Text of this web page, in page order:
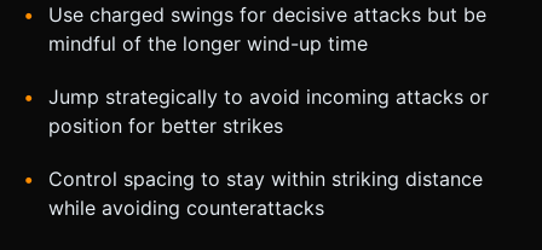
Use charged swings for decisive attacks but be
mindful of the longer wind-up time
Jump strategically to avoid incoming attacks or
position for better strikes
Control spacing to stay within striking distance
while avoiding counterattacks